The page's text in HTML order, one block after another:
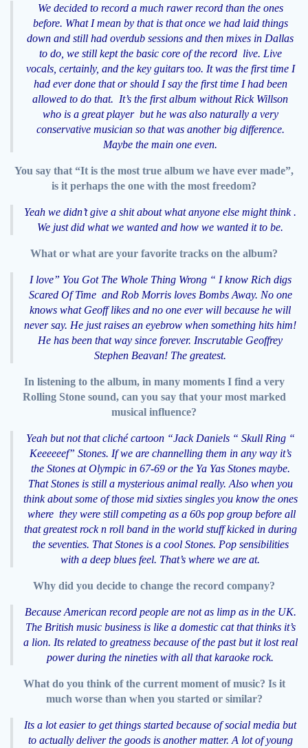
We decided to record a much rawer record than the ones
before. What I mean by that is that once we had laid things
down and still had overdub sessions and then mixes in Dallas
to do, we still kept the basic core of the record live. Live
vocals, certainly, and the key guitars too. It was the first time I
had ever done that or should I say the first time I had been
allowed to do that. It’s the first album without Rick Willson
who is a great player but he was also naturally a very
conservative musician so that was another big difference.
Maybe the main one even.
You say that “It is the most true album we have ever made”,
is it perhaps the one with the most freedom?
Yeah we didn’t give a shit about what anyone else might think .
We just did what we wanted and how we wanted it to be.
What or what are your favorite tracks on the album?
I love” You Got The Whole Thing Wrong “ I know Rich digs
Scared Of Time and Rob Morris loves Bombs Away. No one
knows what Geoff likes and no one ever will because he will
never say. He just raises an eyebrow when something hits him!
He has been that way since forever. Inscrutable Geoffrey
Stephen Beavan! The greatest.
In listening to the album, in many moments I find a very
Rolling Stone sound, can you say that your most marked
musical influence?
Yeah but not that cliché cartoon “Jack Daniels “ Skull Ring “
Keeeeeef” Stones. If we are channelling them in any way it’s
the Stones at Olympic in 67-69 or the Ya Yas Stones maybe.
That Stones is still a mysterious animal really. Also when you
think about some of those mid sixties singles you know the ones
where they were still competing as a 60s pop group before all
that greatest rock n roll band in the world stuff kicked in during
the seventies. That Stones is a cool Stones. Pop sensibilities
with a deep blues feel. That’s where we are at.
Why did you decide to change the record company?
Because American record people are not as limp as in the UK.
The British music business is like a domestic cat that thinks it’s
a lion. Its related to greatness because of the past but it lost real
power during the nineties with all that karaoke rock.
What do you think of the current moment of music? Is it
much worse than when you started or similar?
Its a lot easier to get things started because of social media but
to actually deliver the goods is another matter. A lot of young